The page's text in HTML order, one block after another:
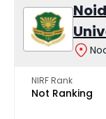
NIRF Rank
Not Ranking